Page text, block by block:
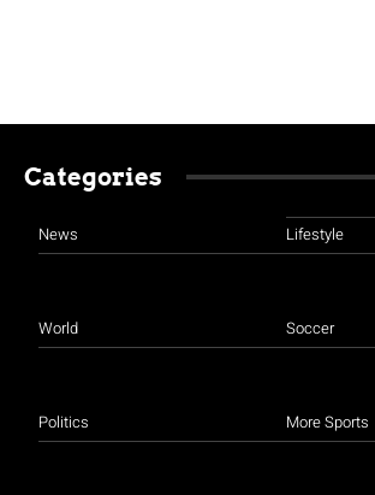
Categories
News
World
Politics
Lifestyle
Soccer
More Sports